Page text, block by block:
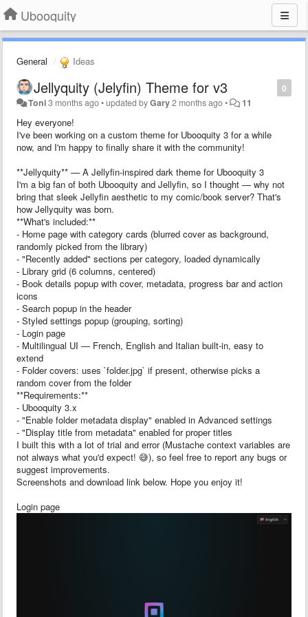
Ubooquity
General Ideas
0
Jellyquity (Jelyfin) Theme for v3
Toni3 months ago•updated byGary2 months ago• 11
Hey everyone!
I've been working on a custom theme for Ubooquity 3 for a while
now, and I'm happy to finally share it with the community!
**Jellyquity** — A Jellyfin-inspired dark theme for Ubooquity 3
I'm a big fan of both Ubooquity and Jellyfin, so I thought — why not
bring that sleek Jellyfin aesthetic to my comic/book server? That's
how Jellyquity was born.
**What's included:**
- Home page with category cards (blurred cover as background,
randomly picked from the library)
- "Recently added" sections per category, loaded dynamically
- Library grid (6 columns, centered)
- Book details popup with cover, metadata, progress bar and action
icons
- Search popup in the header
- Styled settings popup (grouping, sorting)
- Login page
- Multilingual UI — French, English and Italian built-in, easy to
extend
- Folder covers: uses `folder.jpg` if present, otherwise picks a
random cover from the folder
**Requirements:**
- Ubooquity 3.x
- "Enable folder metadata display" enabled in Advanced settings
- "Display title from metadata" enabled for proper titles
I built this with a lot of trial and error (Mustache context variables are
not always what you'd expect! 😅), so feel free to report any bugs or
suggest improvements.
Screenshots and download link below. Hope you enjoy it!
Login page